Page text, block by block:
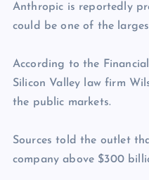
Anthropic is reportedly
could be one of the
According to the
Silicon Valley law firm
the public markets.
Sources told the outlet
company above $300